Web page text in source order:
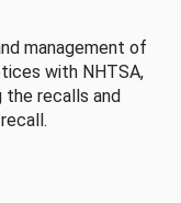
management of
with NHTSA,
the recalls and